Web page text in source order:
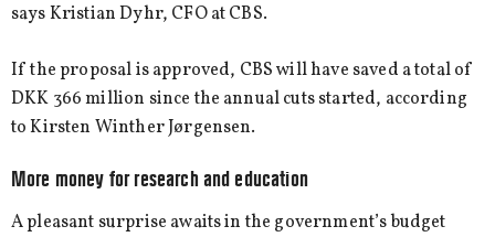
says Kristian Dyhr, CFO at CBS.
If the proposal is approved, CBS will have saved a total of
DKK 366 million since the annual cuts started, according
to Kirsten Winther Jørgensen.
More money for research and education
A pleasant surprise awaits in the government’s budget